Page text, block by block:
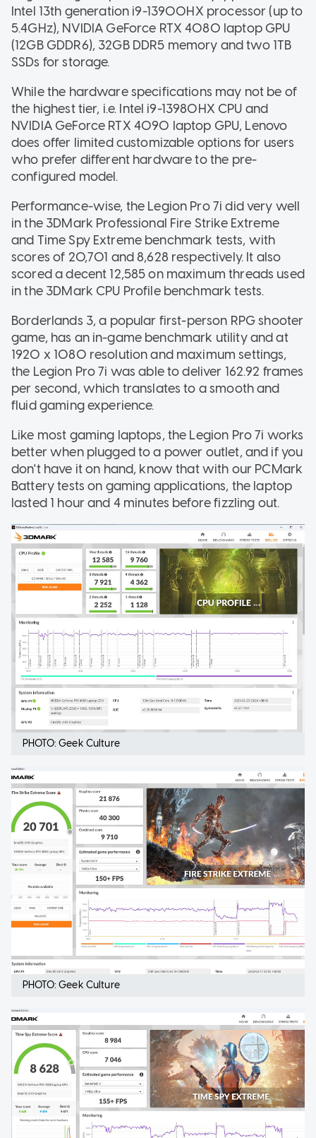
Intel 13th generation i9-13900HX processor (up to
5.4GHz), NVIDIA GeForce RTX 4080 laptop GPU
(12GB GDDR6), 32GB DDR5 memory and two 1TB
SSDs for storage.
While the hardware specifications may not be of
the highest tier, i.e. Intel i9-13980HX CPU and
NVIDIA GeForce RTX 4090 laptop GPU, Lenovo
does offer limited customizable options for users
who prefer different hardware to the pre-
configured model.
Performance-wise, the Legion Pro 7i did very well
in the 3DMark Professional Fire Strike Extreme
and Time Spy Extreme benchmark tests, with
scores of 20,701 and 8,628 respectively. It also
scored a decent 12,585 on maximum threads used
in the 3DMark CPU Profile benchmark tests.
Borderlands 3, a popular first-person RPG shooter
game, has an in-game benchmark utility and at
1920 x 1080 resolution and maximum settings,
the Legion Pro 7i was able to deliver 162.92 frames
per second, which translates to a smooth and
fluid gaming experience.
Like most gaming laptops, the Legion Pro 7i works
better when plugged to a power outlet, and if you
don't have it on hand, know that with our PCMark
Battery tests on gaming applications, the laptop
lasted 1 hour and 4 minutes before fizzling out.
PHOTO: Geek Culture
PHOTO: Geek Culture